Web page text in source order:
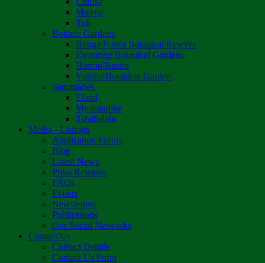
Matetsi
Tuli
Botanic Gardens
Bunga Forest Botanical Reserve
Ewanrigg Botanical Gardens
Harron/Rusitu
Vumba Botanical Garden
Sanctuaries
Eland
Mushandike
Tshabalala
Media - Listings
Application Forms
Blog
Latest News
Press Releases
FAQs
Events
Newsletters
Publications
Our Social Networks
Contact Us
Contact Details
Contact Us Form